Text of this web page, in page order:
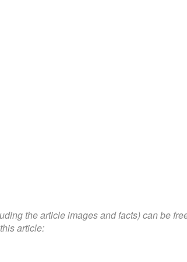
the article images and facts) can be
article: